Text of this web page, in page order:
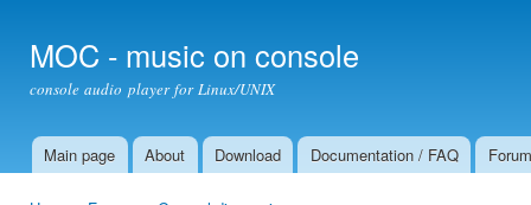
MOC - music on console
console audio player for Linux/UNIX
Main menu
Main page About Download Documentation / FAQ Forum